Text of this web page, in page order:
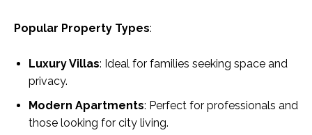
Popular Property Types:
Luxury Villas: Ideal for families seeking space and
privacy.
Modern Apartments: Perfect for professionals and
those looking for city living.